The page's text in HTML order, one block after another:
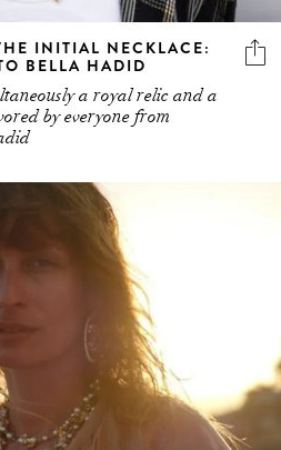
INITIAL NECKLACE:
BELLA HADID
a royal relic and a
by everyone from